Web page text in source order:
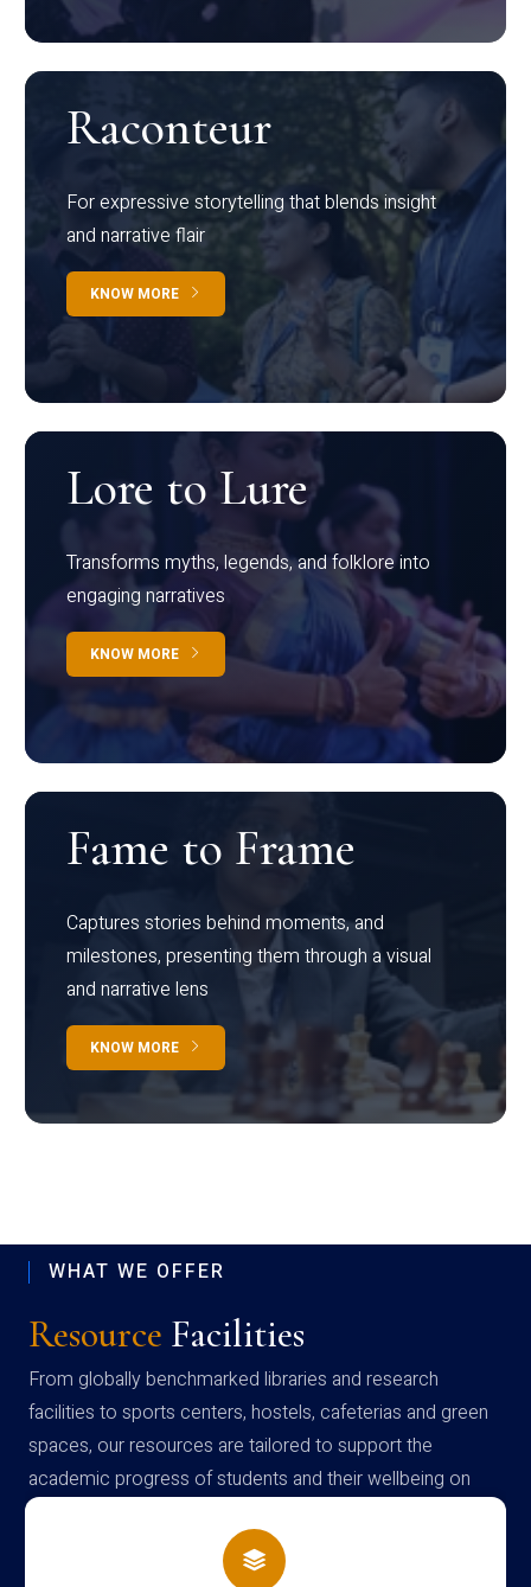
Raconteur
For expressive storytelling that blends insight
and narrative flair
KNOW MORE
Lore to Lure
Transforms myths, legends, and folklore into
engaging narratives
KNOW MORE
Fame to Frame
Captures stories behind moments, and
milestones, presenting them through a visual
and narrative lens
KNOW MORE
WHAT WE OFFER
Resource Facilities
From globally benchmarked libraries and research
facilities to sports centers, hostels, cafeterias and green
spaces, our resources are tailored to support the
academic progress of students and their wellbeing on
campus